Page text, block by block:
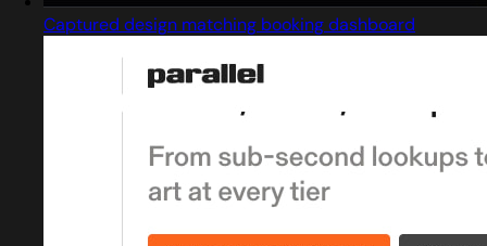
Captured design matching booking dashboard